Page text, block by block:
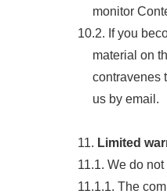
monitor
10.2. If you
material on
contravenes
us by email.
11. Limited
11.1. We do
11.1.1. The